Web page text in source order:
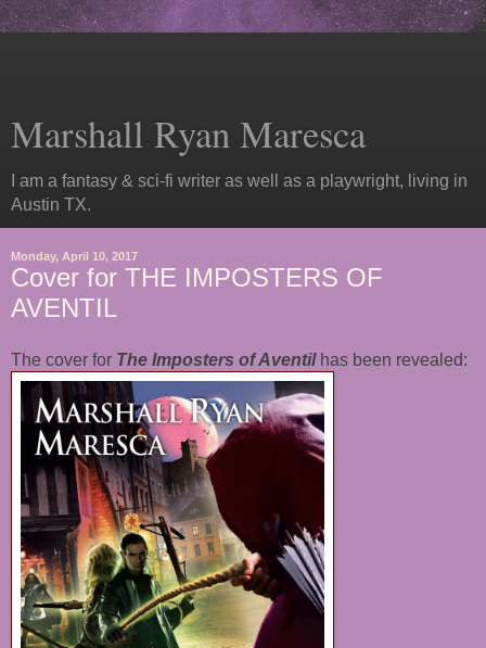
Marshall Ryan Maresca
I am a fantasy & sci-fi writer as well as a playwright, living in
Austin TX.
Monday, April 10, 2017
Cover for THE IMPOSTERS OF
AVENTIL
The cover for The Imposters of Aventil has been revealed: